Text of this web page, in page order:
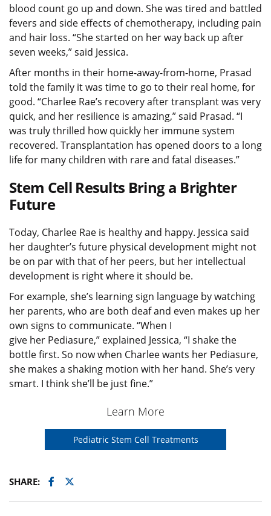
blood count go up and down. She was tired and battled
fevers and side effects of chemotherapy, including pain
and hair loss. “She started on her way back up after
seven weeks,” said Jessica.
After months in their home-away-from-home, Prasad
told the family it was time to go to their real home, for
good. “Charlee Rae’s recovery after transplant was very
quick, and her resilience is amazing,” said Prasad. “I
was truly thrilled how quickly her immune system
recovered. Transplantation has opened doors to a long
life for many children with rare and fatal diseases.”
Stem Cell Results Bring a Brighter
Future
Today, Charlee Rae is healthy and happy. Jessica said
her daughter’s future physical development might not
be on par with that of her peers, but her intellectual
development is right where it should be.
For example, she’s learning sign language by watching
her parents, who are both deaf and even makes up her
own signs to communicate. “When I
give her Pediasure,” explained Jessica, “I shake the
bottle first. So now when Charlee wants her Pediasure,
she makes a shaking motion with her hand. She’s very
smart. I think she’ll be just fine.”
Learn More
Pediatric Stem Cell Treatments
SHARE: Facebook
Twitter